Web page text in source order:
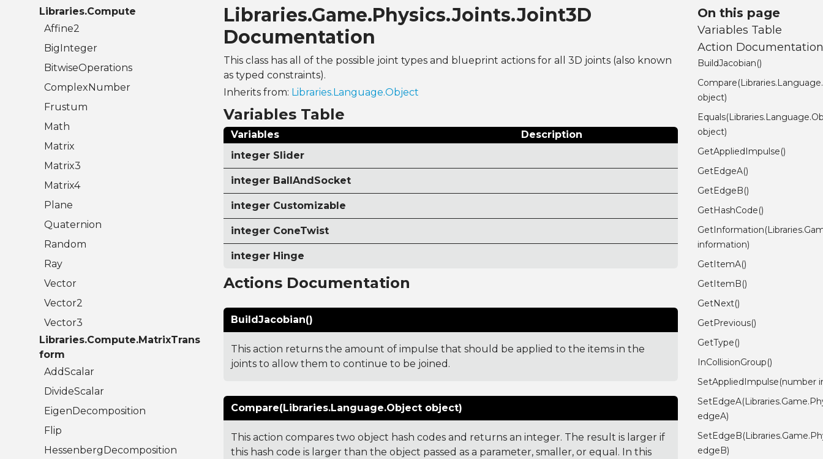
Libraries.Compute
Affine2
BigInteger
BitwiseOperations
ComplexNumber
Frustum
Math
Matrix
Matrix3
Matrix4
Plane
Quaternion
Random
Ray
Vector
Vector2
Vector3
Libraries.Compute.MatrixTrans
form
AddScalar
DivideScalar
EigenDecomposition
Flip
HessenbergDecomposition
Libraries.Game.Physics.Joints.Joint3D
Documentation
This class has all of the possible joint types and blueprint actions for all 3D joints (also known
as typed constraints).
Inherits from: Libraries.Language.Object
Variables Table
Variables
Description
integer Slider
integer BallAndSocket
integer Customizable
integer ConeTwist
integer Hinge
Actions Documentation
BuildJacobian()
This action returns the amount of impulse that should be applied to the items in the
joints to allow them to continue to be joined.
Compare(Libraries.Language.Object object)
This action compares two object hash codes and returns an integer. The result is larger if
this hash code is larger than the object passed as a parameter, smaller, or equal. In this
On this page
Variables Table
Action
BuildJacobian()
object)
object)
GetAppliedImpulse()
GetEdgeA()
GetEdgeB()
GetHashCode()
information)
GetItemA()
GetItemB()
GetNext()
GetPrevious()
GetType()
InCollisionGroup()
SetAppliedImpulse(number
edgeA)
edgeB)